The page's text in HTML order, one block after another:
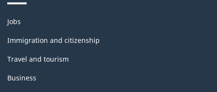
Themes
and
topics
Jobs
Immigration and citizenship
Travel and tourism
Business